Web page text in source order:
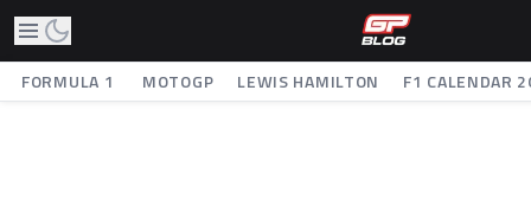
FORMULA 1 MOTOGP LEWIS HAMILTON F1 CALENDAR